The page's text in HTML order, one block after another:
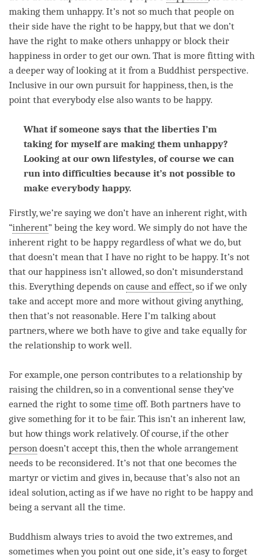
making them unhappy. It’s not so much that people on
their side have the right to be happy, but that we don’t
have the right to make others unhappy or block their
happiness in order to get our own. That is more fitting with
a deeper way of looking at it from a Buddhist perspective.
Inclusive in our own pursuit for happiness, then, is the
point that everybody else also wants to be happy.
What if someone says that the liberties I’m
taking for myself are making them unhappy?
Looking at our own lifestyles, of course we can
run into difficulties because it’s not possible to
make everybody happy.
Firstly, we’re saying we don’t have an inherent right, with
“inherent” being the key word. We simply do not have the
inherent right to be happy regardless of what we do, but
that doesn’t mean that I have no right to be happy. It’s not
that our happiness isn’t allowed, so don’t misunderstand
this. Everything depends on cause and effect, so if we only
take and accept more and more without giving anything,
then that’s not reasonable. Here I’m talking about
partners, where we both have to give and take equally for
the relationship to work well.
For example, one person contributes to a relationship by
raising the children, so in a conventional sense they’ve
earned the right to some time off. Both partners have to
give something for it to be fair. This isn’t an inherent law,
but how things work relatively. Of course, if the other
person doesn’t accept this, then the whole arrangement
needs to be reconsidered. It’s not that one becomes the
martyr or victim and gives in, because that’s also not an
ideal solution, acting as if we have no right to be happy and
being a servant all the time.
Buddhism always tries to avoid the two extremes, and
sometimes when you point out one side, it’s easy to forget